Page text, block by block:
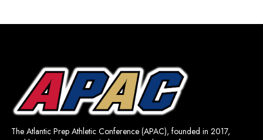
The Atlantic Prep Athletic Conference (APAC), founded in 2017,